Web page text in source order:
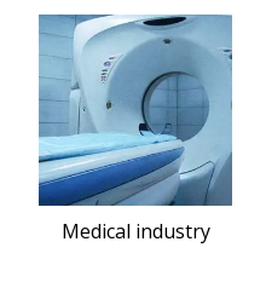
Medical industry